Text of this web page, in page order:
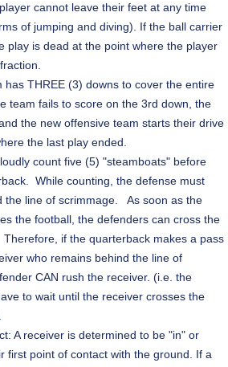
cannot leave their feet at any time
of jumping and diving). If the ball carrier
play is dead at the point where the player
has THREE (3) downs to cover the entire
team fails to score on the 3rd down, the
the new offensive team starts their drive
the last play ended.
count five (5) "steamboats" before
While counting, the defense must
the line of scrimmage. As soon as the
the football, the defenders can cross the
if the quarterback makes a pass
who remains behind the line of
CAN rush the receiver. (i.e. the
to wait until the receiver crosses the
A receiver is determined to be "in" or
first point of contact with the ground. If a